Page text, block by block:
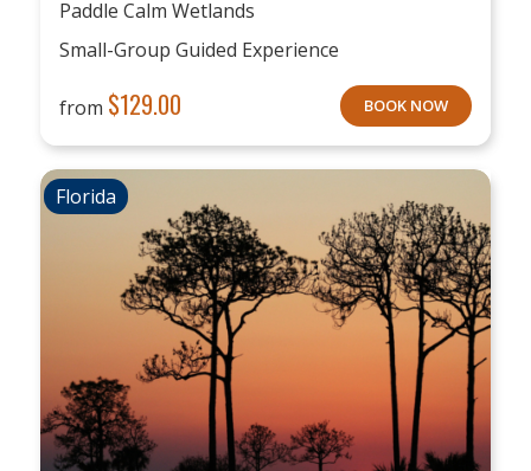
Paddle Calm Wetlands
Small-Group Guided Experience
from $129.00 BOOK NOW
Florida